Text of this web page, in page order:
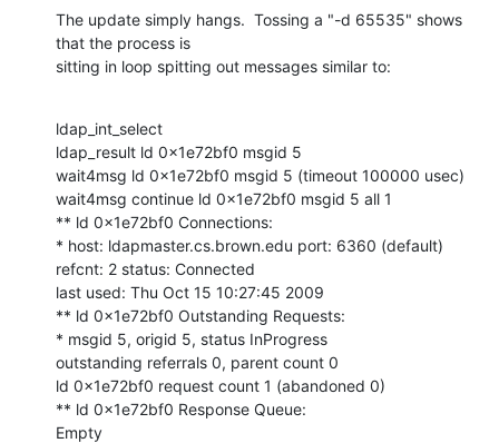
The update simply hangs.  Tossing a "-d 65535" shows
that the process is
sitting in loop spitting out messages similar to:
ldap_int_select
ldap_result ld 0x1e72bf0 msgid 5
wait4msg ld 0x1e72bf0 msgid 5 (timeout 100000 usec)
wait4msg continue ld 0x1e72bf0 msgid 5 all 1
** ld 0x1e72bf0 Connections:
* host: ldapmaster.cs.brown.edu port: 6360 (default)
refcnt: 2 status: Connected
last used: Thu Oct 15 10:27:45 2009
** ld 0x1e72bf0 Outstanding Requests:
* msgid 5, origid 5, status InProgress
outstanding referrals 0, parent count 0
ld 0x1e72bf0 request count 1 (abandoned 0)
** ld 0x1e72bf0 Response Queue:
Empty